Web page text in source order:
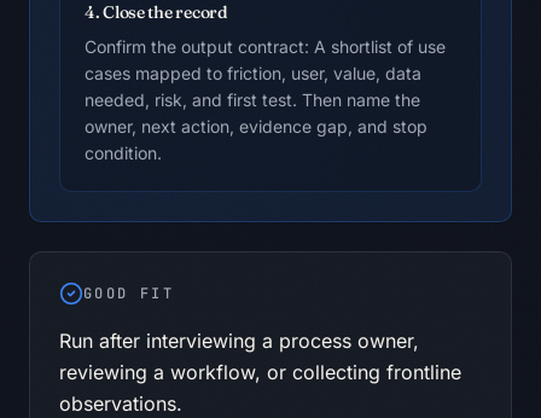
4. Close the record
Confirm the output contract: A shortlist of use
cases mapped to friction, user, value, data
needed, risk, and first test. Then name the
owner, next action, evidence gap, and stop
condition.
GOOD FIT
Run after interviewing a process owner,
reviewing a workflow, or collecting frontline
observations.